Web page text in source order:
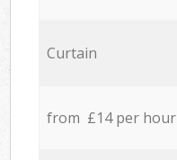
Curtain
from £14 per hour